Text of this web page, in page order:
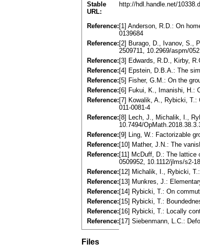
Stable
URL:
http://hdl.handle.net/
Reference: [1] Anderson, R.D.: On
0139684
Reference: [2] Burago, D., Ivanov, S.,
2509711, 10.2969/aspm/
Reference: [3] Edwards, R.D., Kirby,
Reference: [4] Epstein, D.B.A.: The
Reference: [5] Fisher, G.M.: On the
Reference: [6] Fukui, K., Imanishi, H.:
Reference: [7] Kowalik, A., Rybicki, T.:
011-0081-4
Reference: [8] Lech, J., Michalik, I.,
10.7494/
Reference: [9] Ling, W.: Factorizable
Reference: [10] Mather, J.N.: The
Reference: [11] McDuff, D.: The lattice
0509952, 10.1112/jlms/s2-
Reference: [12] Michalik, I., Rybicki,
Reference: [13] Munkres, J.:
Reference: [14] Rybicki, T.: On
Reference: [15] Rybicki, T.:
Reference: [16] Rybicki, T.: Locally
Reference: [17] Siebenmann, L.C.:
Files